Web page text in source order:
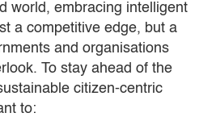
world, embracing intelligent
a competitive edge, but a
and organisations
To stay ahead of the
citizen-centric
to: